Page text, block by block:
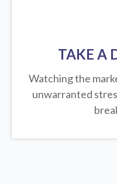
TAKE A
Watching the
unwarranted